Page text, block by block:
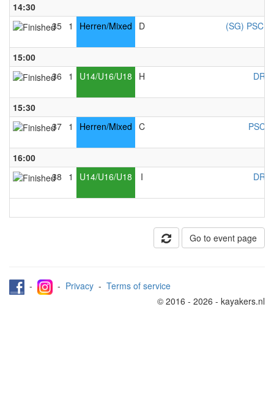
14:30
35 1 Herren/Mixed D (SG) PSC
15:00
36
1 U14/U16/U18 H
15:30
37 1 Herren/Mixed C PSC
16:00
38
1 U14/U16/U18 I
Go to event page
- - Privacy - Terms of service
© 2016 - 2026 - kayakers.nl